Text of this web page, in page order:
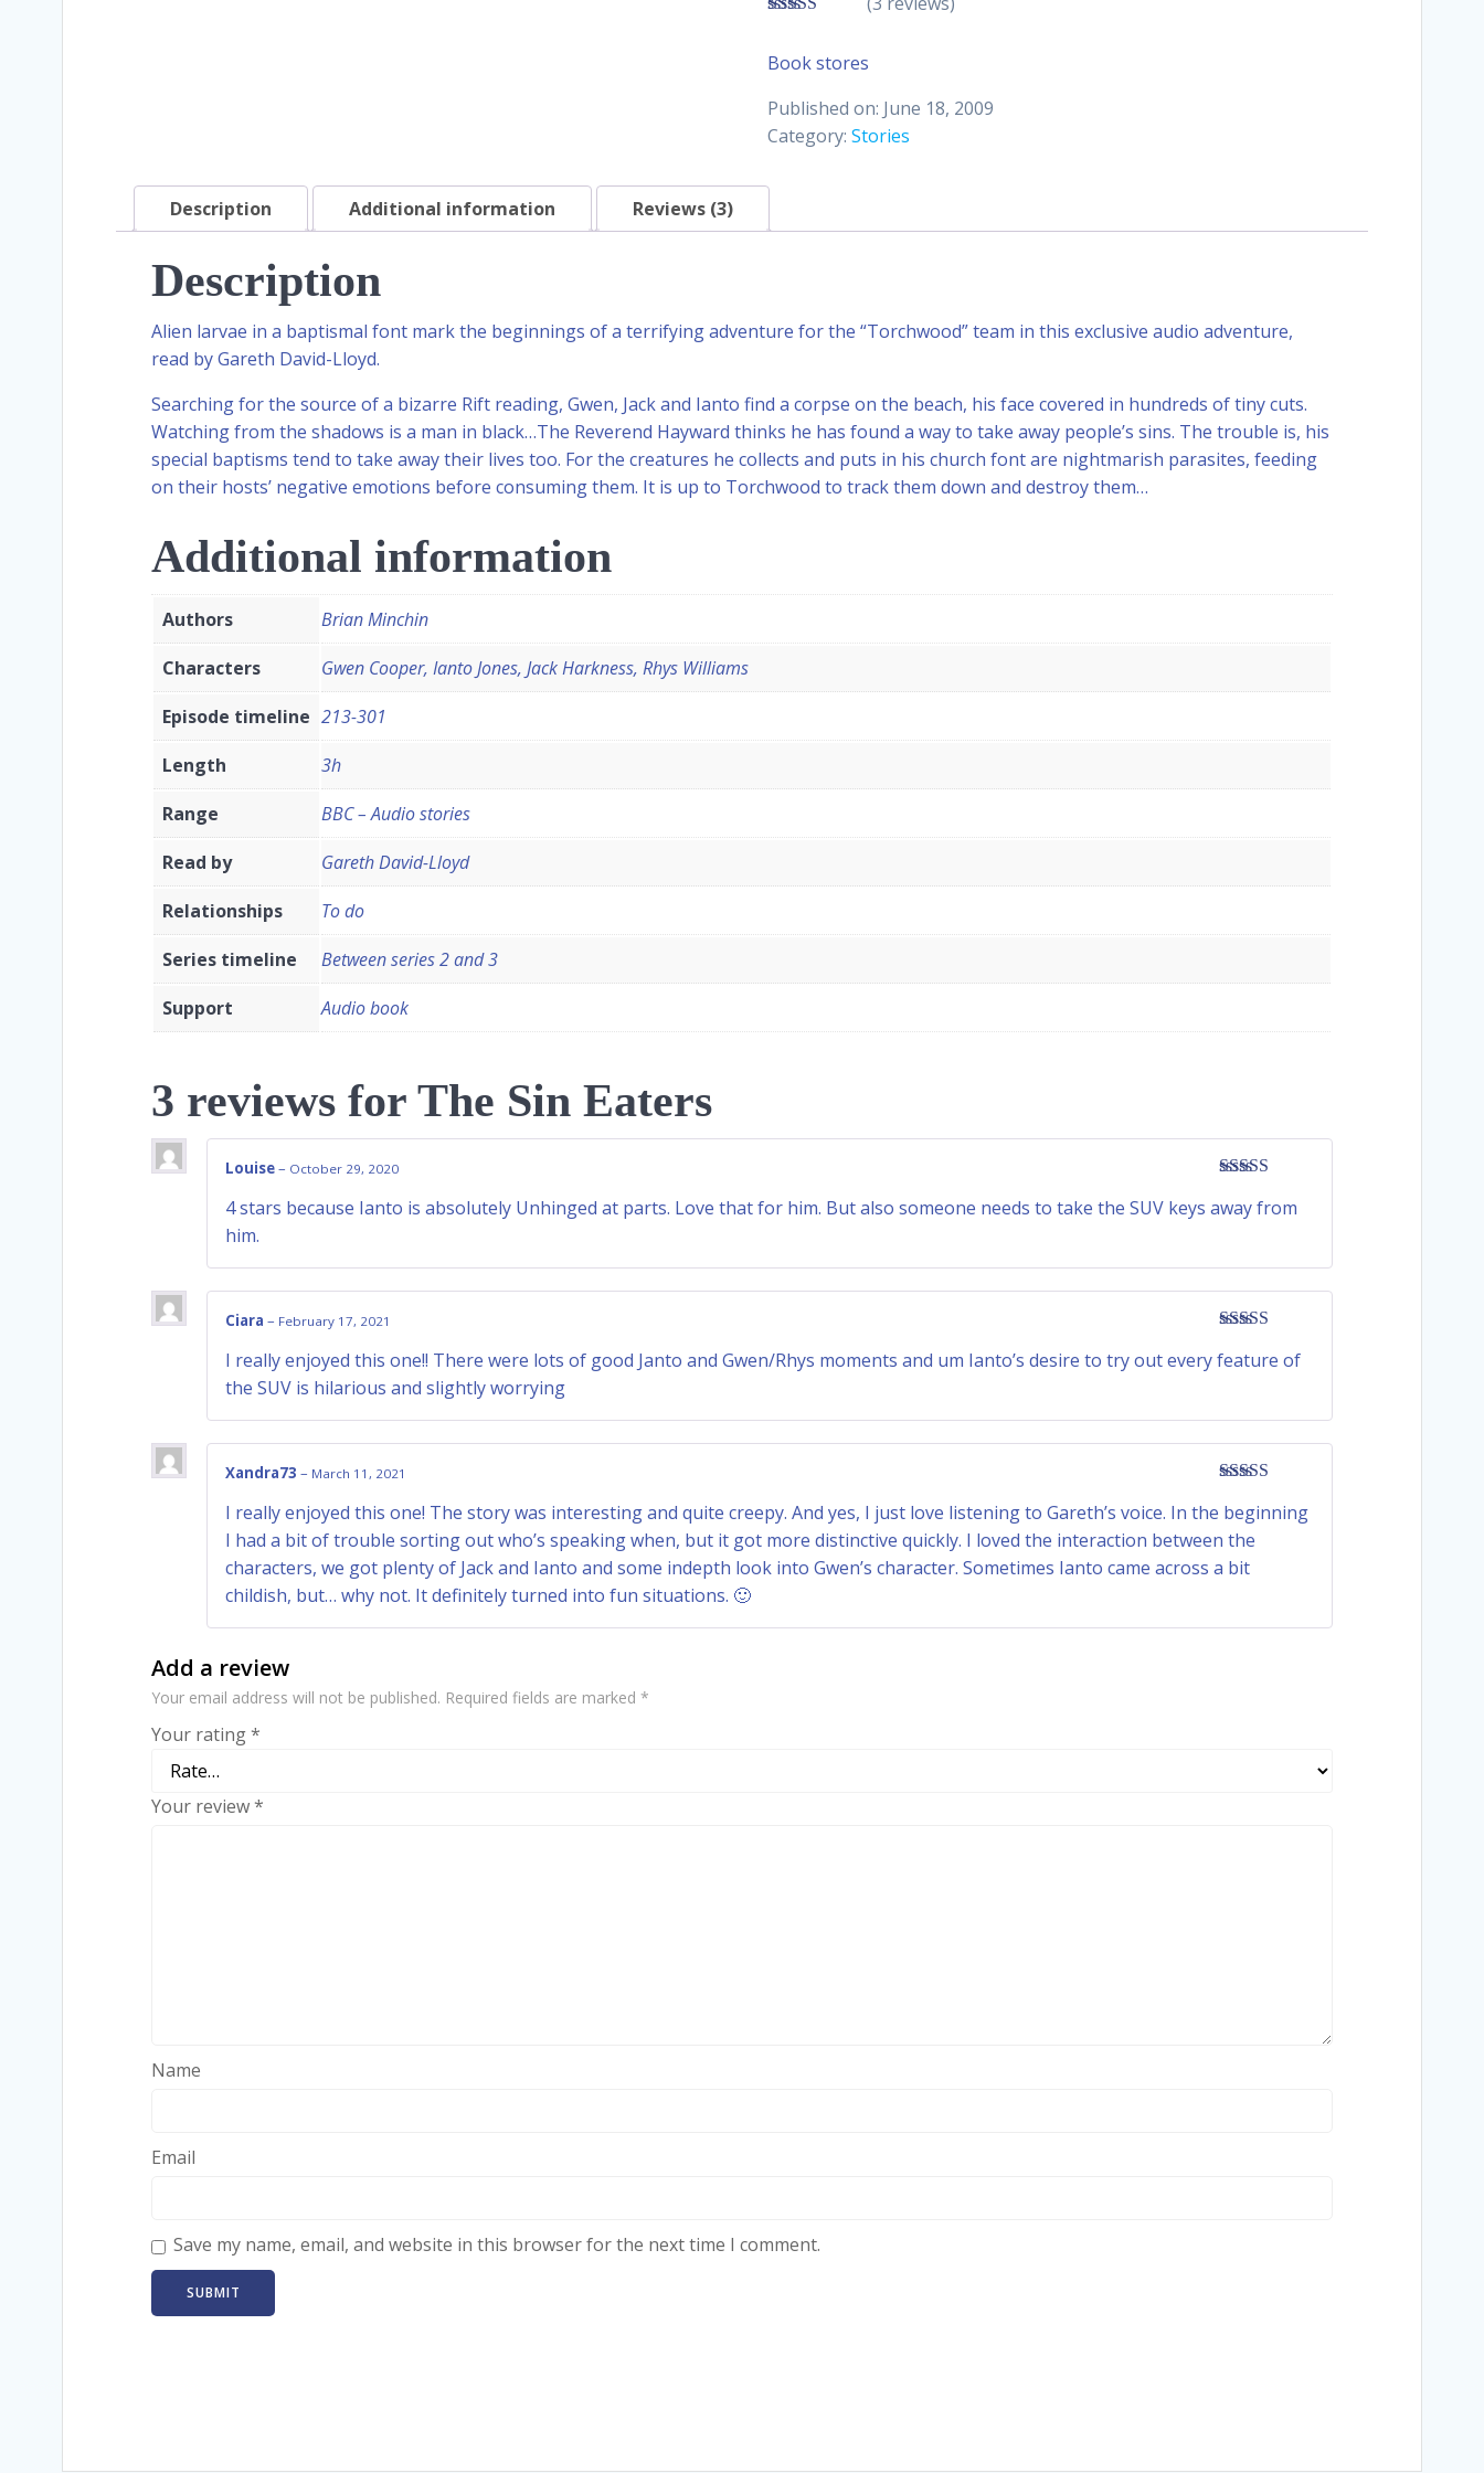
Book stores
Published on: June 18, 2009
Category: Stories
Description Additional information Reviews (3)
Description
Alien larvae in a baptismal font mark the beginnings of a terrifying adventure for the “Torchwood” team in this exclusive audio adventure,
read by Gareth David-Lloyd.
Searching for the source of a bizarre Rift reading, Gwen, Jack and Ianto find a corpse on the beach, his face covered in hundreds of tiny cuts.
Watching from the shadows is a man in black…The Reverend Hayward thinks he has found a way to take away people’s sins. The trouble is, his
special baptisms tend to take away their lives too. For the creatures he collects and puts in his church font are nightmarish parasites, feeding
on their hosts’ negative emotions before consuming them. It is up to Torchwood to track them down and destroy them…
Additional information
Authors
Brian Minchin
Characters
Gwen Cooper, Ianto Jones, Jack Harkness, Rhys Williams
Episode timeline 213-301
Length
3h
Range
BBC – Audio stories
Read by
Gareth David-Lloyd
Relationships
To do
Series timeline
Between series 2 and 3
Support
Audio book
3 reviews for The Sin Eaters
out of 5
Louise– October 29, 2020
4 stars because Ianto is absolutely Unhinged at parts. Love that for him. But also someone needs to take the SUV keys away from
him.
of 5
Ciara – February 17, 2021
I really enjoyed this one!! There were lots of good Janto and Gwen/Rhys moments and um Ianto’s desire to try out every feature of
the SUV is hilarious and slightly worrying
out of 5
Xandra73 – March 11, 2021
I really enjoyed this one! The story was interesting and quite creepy. And yes, I just love listening to Gareth’s voice. In the beginning
I had a bit of trouble sorting out who’s speaking when, but it got more distinctive quickly. I loved the interaction between the
characters, we got plenty of Jack and Ianto and some indepth look into Gwen’s character. Sometimes Ianto came across a bit
childish, but… why not. It definitely turned into fun situations. 🙂
Add a review
Your email address will not be published. Required fields are marked *
Your rating*
Your review*
Name
Email
Save my name, email, and website in this browser for the next time I comment.